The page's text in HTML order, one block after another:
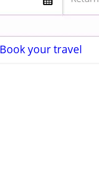
Book your travel